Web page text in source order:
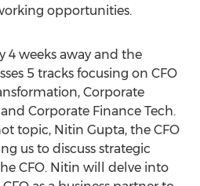
opportunities.
4 weeks away and the
5 tracks focusing on CFO
Corporate
Corporate Finance Tech.
topic, Nitin Gupta, the CFO
us to discuss strategic
CFO. Nitin will delve into